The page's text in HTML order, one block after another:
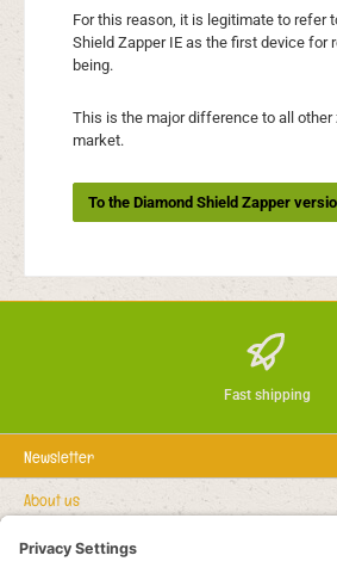
For this reason, it is legitimate to refer
Shield Zapper IE as the first device for
being.
This is the major difference to all other
market.
To the Diamond Shield Zapper
Fast shipping
Newsletter
About us
Rechtstexte